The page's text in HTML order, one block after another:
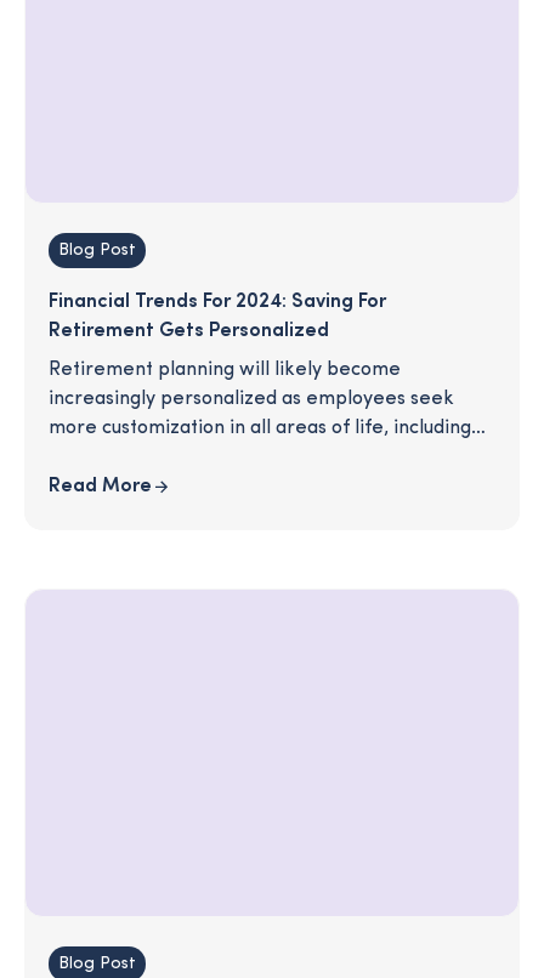
Blog Post
Financial Trends For 2024: Saving For
Retirement Gets Personalized
Retirement planning will likely become
increasingly personalized as employees seek
more customization in all areas of life, including
Read More
Blog Post